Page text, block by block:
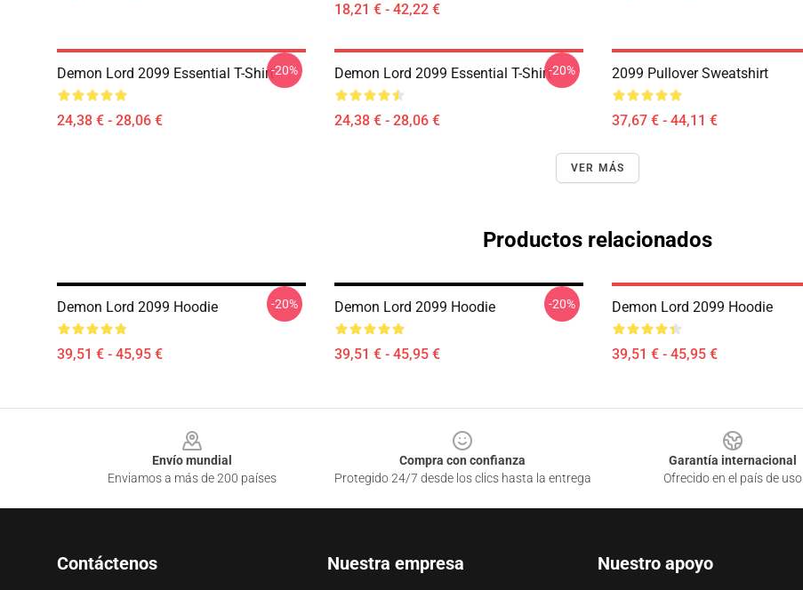
18,21 € - 42,22 €
Demon Lord 2099 Essential T-Shirt
24,38 € - 28,06 €
-20% Demon Lord 2099 Essential T-Shirt
24,38 € - 28,06 €
-20% 2099 Pullover Sweatshirt
37,67 € - 44,11 €
VER MÁS
Productos relacionados
Demon Lord 2099 Hoodie
39,51 € - 45,95 €
-20% Demon Lord 2099 Hoodie
39,51 € - 45,95 €
-20% Demon Lord 2099 Hoodie
39,51 € - 45,95 €
Envío mundial
Enviamos a más de 200 países
Compra con confianza
Protegido 24/7 desde los clics hasta la entrega
Garantía internacional
Ofrecido en el país de uso
Contáctenos Nuestra empresa Nuestro apoyo